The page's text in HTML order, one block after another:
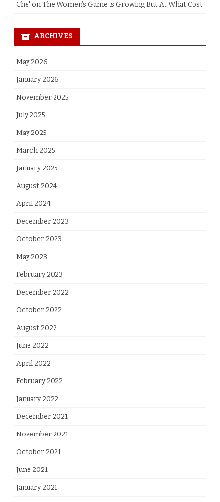
Che' onThe Women’s Game is Growing But At What Cost
ARCHIVES
May 2026
January 2026
November 2025
July 2025
May 2025
March 2025
January 2025
August 2024
April 2024
December 2023
October 2023
May 2023
February 2023
December 2022
October 2022
August 2022
June 2022
April 2022
February 2022
January 2022
December 2021
November 2021
October 2021
June 2021
January 2021